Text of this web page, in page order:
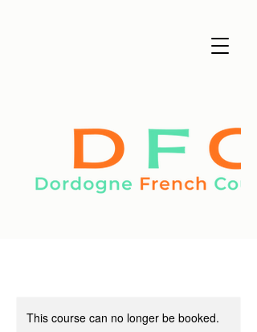
This course can no longer be booked.